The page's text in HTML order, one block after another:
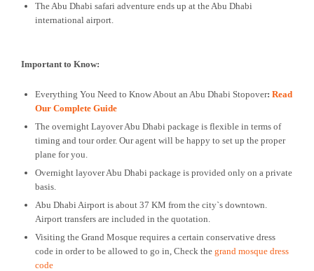
The Abu Dhabi safari adventure ends up at the Abu Dhabi
international airport.
Important to Know:
Everything You Need to Know About an Abu Dhabi Stopover: Read
Our Complete Guide
The overnight Layover Abu Dhabi package is flexible in terms of
timing and tour order. Our agent will be happy to set up the proper
plane for you.
Overnight layover Abu Dhabi package is provided only on a private
basis.
Abu Dhabi Airport is about 37 KM from the city`s downtown.
Airport transfers are included in the quotation.
Visiting the Grand Mosque requires a certain conservative dress
code in order to be allowed to go in, Check the grand mosque dress
code